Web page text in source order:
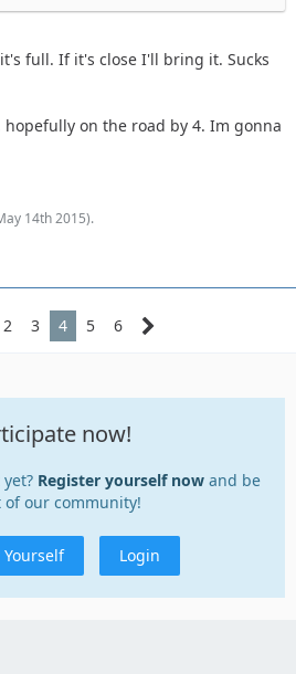
full. If it's close I'll bring it. Sucks
on the road by 4. Im gonna
14th 2015).
2 3 4 5 6
now!
Register yourself now and be
of our community!
Login